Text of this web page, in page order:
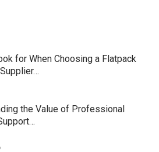
for When Choosing a Flatpack
the Value of Professional